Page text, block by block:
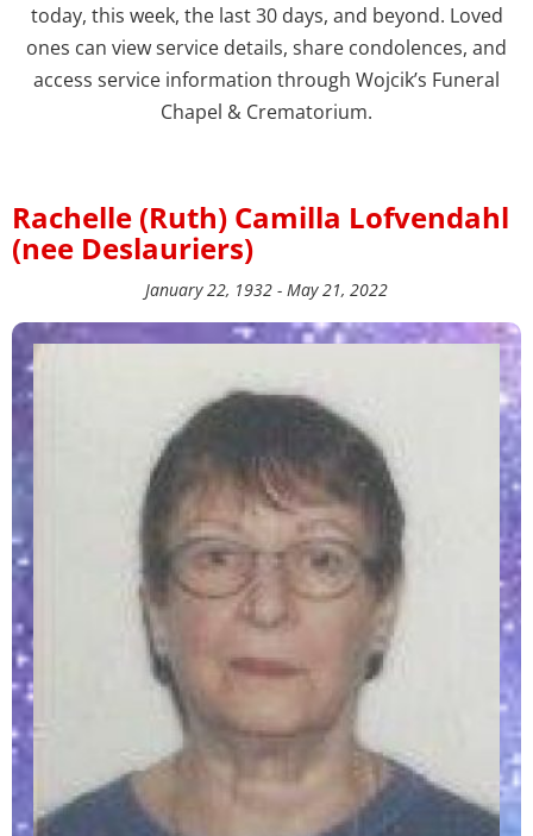
today, this week, the last 30 days, and beyond. Loved
ones can view service details, share condolences, and
access service information through Wojcik’s Funeral
Chapel & Crematorium.
Rachelle (Ruth) Camilla Lofvendahl
(nee Deslauriers)
January 22, 1932 - May 21, 2022